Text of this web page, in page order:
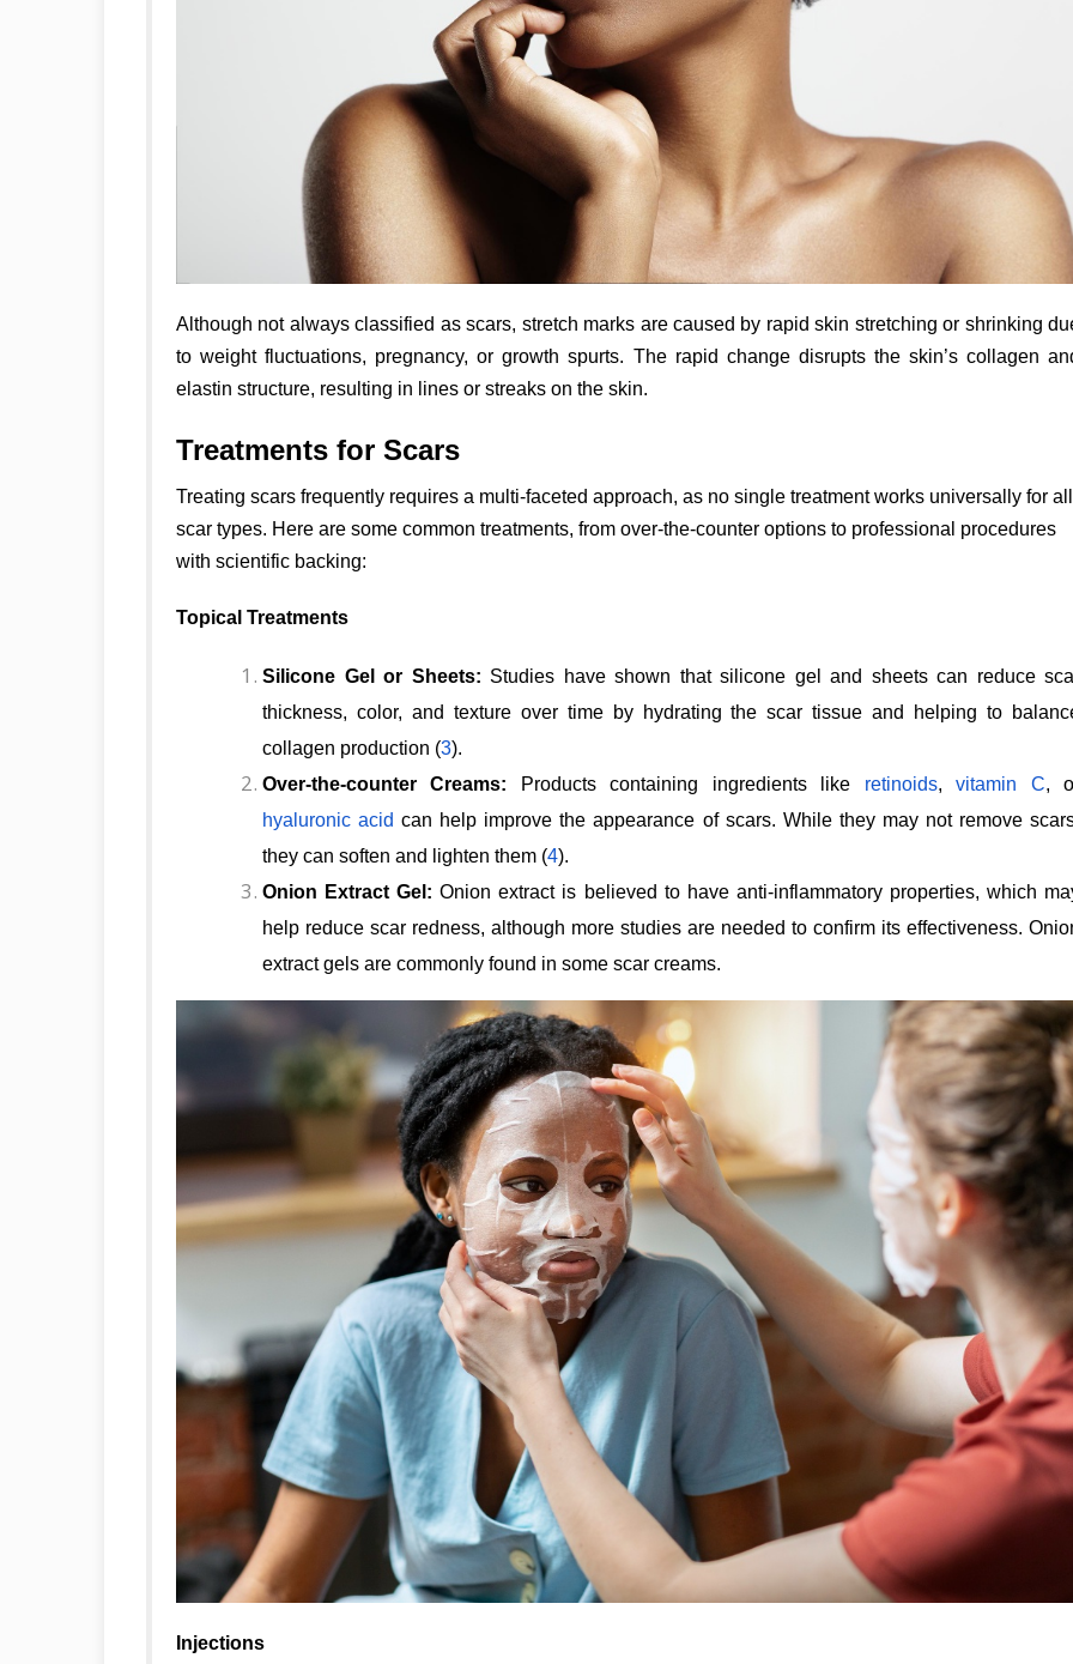
Although not always classified as scars, stretch marks are caused by rapid skin stretching or shrinking
to weight fluctuations, pregnancy, or growth spurts. The rapid change disrupts the skin’s collagen
elastin structure, resulting in lines or streaks on the skin.
Treatments for Scars
Treating scars frequently requires a multi-faceted approach, as no single treatment works universally for all
scar types. Here are some common treatments, from over-the-counter options to professional procedures
with scientific backing:
Topical Treatments
Silicone Gel or Sheets: Studies have shown that silicone gel and sheets can reduce
thickness, color, and texture over time by hydrating the scar tissue and helping to
collagen production (3).
Over-the-counter Creams: Products containing ingredients like retinoids,vitamin C,
hyaluronic acid can help improve the appearance of scars. While they may not remove
they can soften and lighten them (4).
Onion Extract Gel: Onion extract is believed to have anti-inflammatory properties, which
help reduce scar redness, although more studies are needed to confirm its effectiveness.
extract gels are commonly found in some scar creams.
Injections